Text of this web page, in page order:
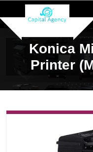
Konica
Printer